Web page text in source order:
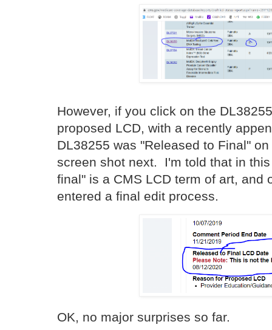
However, if you click on the
proposed LCD, with a recently
DL38255 was "Released to Final"
screen shot next. I'm told that in
final" is a CMS LCD term of art, and
entered a final edit process.
OK, no major surprises so far.